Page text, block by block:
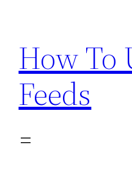
content
How To
Feeds